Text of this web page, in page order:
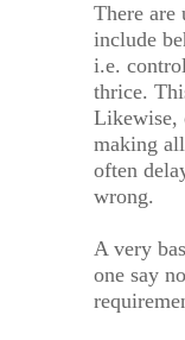
There are
include
i.e.
thrice.
Likewise,
making
often
wrong.
A very
one say